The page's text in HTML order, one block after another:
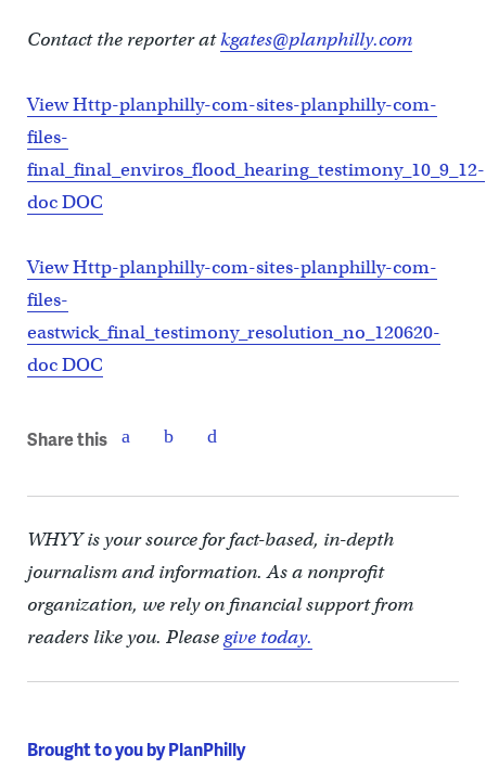
Contact the reporter atkgates@planphilly.com
View Http-planphilly-com-sites-planphilly-com-
files-
final_final_enviros_flood_hearing_testimony_10_9_12-
doc DOC
View Http-planphilly-com-sites-planphilly-com-
files-
eastwick_final_testimony_resolution_no_120620-
doc DOC
Share this
WHYY is your source for fact-based, in-depth
journalism and information. As a nonprofit
organization, we rely on financial support from
readers like you. Pleasegive today.
Brought to you by PlanPhilly